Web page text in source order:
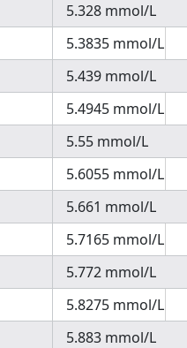
5.328 mmol/L
5.3835 mmol/L
5.439 mmol/L
5.4945 mmol/L
5.55 mmol/L
5.6055 mmol/L
5.661 mmol/L
5.7165 mmol/L
5.772 mmol/L
5.8275 mmol/L
5.883 mmol/L